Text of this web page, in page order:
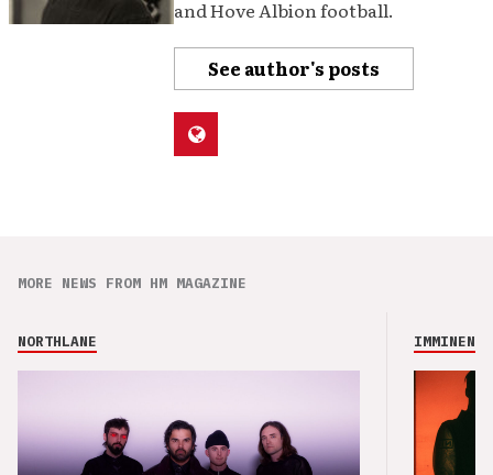
and Hove Albion football.
See author's posts
MORE NEWS FROM HM MAGAZINE
NORTHLANE IMMINENCE